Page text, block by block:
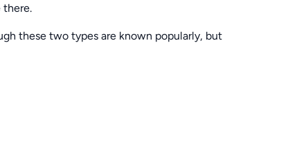
there.
these two types are known popularly, but